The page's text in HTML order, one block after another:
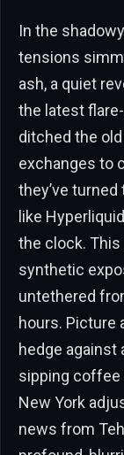
In the
tensions
ash, a quiet
the latest
ditched the
exchanges to
they’ve
like
the clock. This
synthetic
untethered
hours. Picture
hedge against
sipping coffee
New York
news from